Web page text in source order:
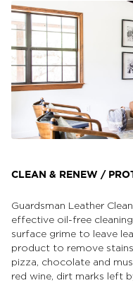
CLEAN & RENEW /
Guardsman Leather
effective oil-free
surface grime to leave
product to remove
pizza, chocolate and
red wine, dirt marks left